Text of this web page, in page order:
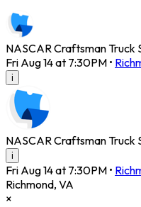
NASCAR Craftsman Truck
Fri Aug 14 at 7:30PM •
i
NASCAR Craftsman Truck
i
Fri Aug 14 at 7:30PM •
Richmond, VA
×